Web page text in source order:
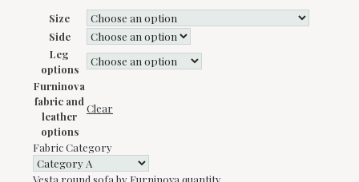
Size
Side
Leg
options
Furninova
fabric and
leather
options
Clear
Fabric Category
Vesta round sofa by Furninova quantity